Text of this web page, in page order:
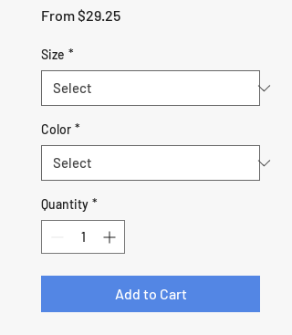
From$29.25Sale Price
Size *
Color *
Quantity *
Add to Cart